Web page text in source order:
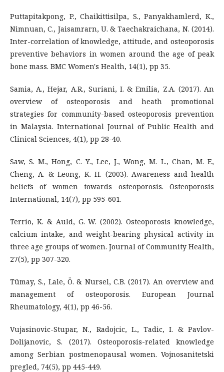
Puttapitakpong, P., Chaikittisilpa, S., Panyakhamlerd, K.,
Nimnuan, C., Jaisamrarn, U. & Taechakraichana, N. (2014).
Inter-correlation of knowledge, attitude, and osteoporosis
preventive behaviors in women around the age of peak
bone mass. BMC Women's Health, 14(1), pp 35.
Samia, A., Hejar, A.R., Suriani, I. & Emilia, Z.A. (2017). An
overview of osteoporosis and heath promotional
strategies for community-based osteoporosis prevention
in Malaysia. International Journal of Public Health and
Clinical Sciences, 4(1), pp 28-40.
Saw, S. M., Hong, C. Y., Lee, J., Wong, M. L., Chan, M. F.,
Cheng, A. & Leong, K. H. (2003). Awareness and health
beliefs of women towards osteoporosis. Osteoporosis
International, 14(7), pp 595-601.
Terrio, K. & Auld, G. W. (2002). Osteoporosis knowledge,
calcium intake, and weight-bearing physical activity in
three age groups of women. Journal of Community Health,
27(5), pp 307-320.
Tümay, S., Lale, Ö. & Nursel, C.B. (2017). An overview and
management of osteoporosis. European Journal
Rheumatology, 4(1), pp 46-56.
Vujasinovic-Stupar, N., Radojcic, L., Tadic, I. & Pavlov-
Dolijanovic, S. (2017). Osteoporosis-related knowledge
among Serbian postmenopausal women. Vojnosanitetski
pregled, 74(5), pp 445-449.